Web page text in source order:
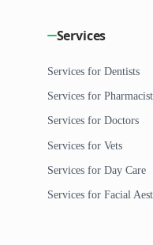
Services
Services for Dentists
Services for
Services for Doctors
Services for Vets
Services for Day Care
Services for Facial